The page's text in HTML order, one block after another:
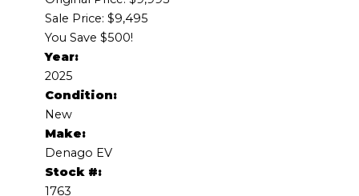
Sale Price: $9,495
You Save $500!
Year:
2025
Condition:
New
Make:
Denago EV
Stock #:
1763